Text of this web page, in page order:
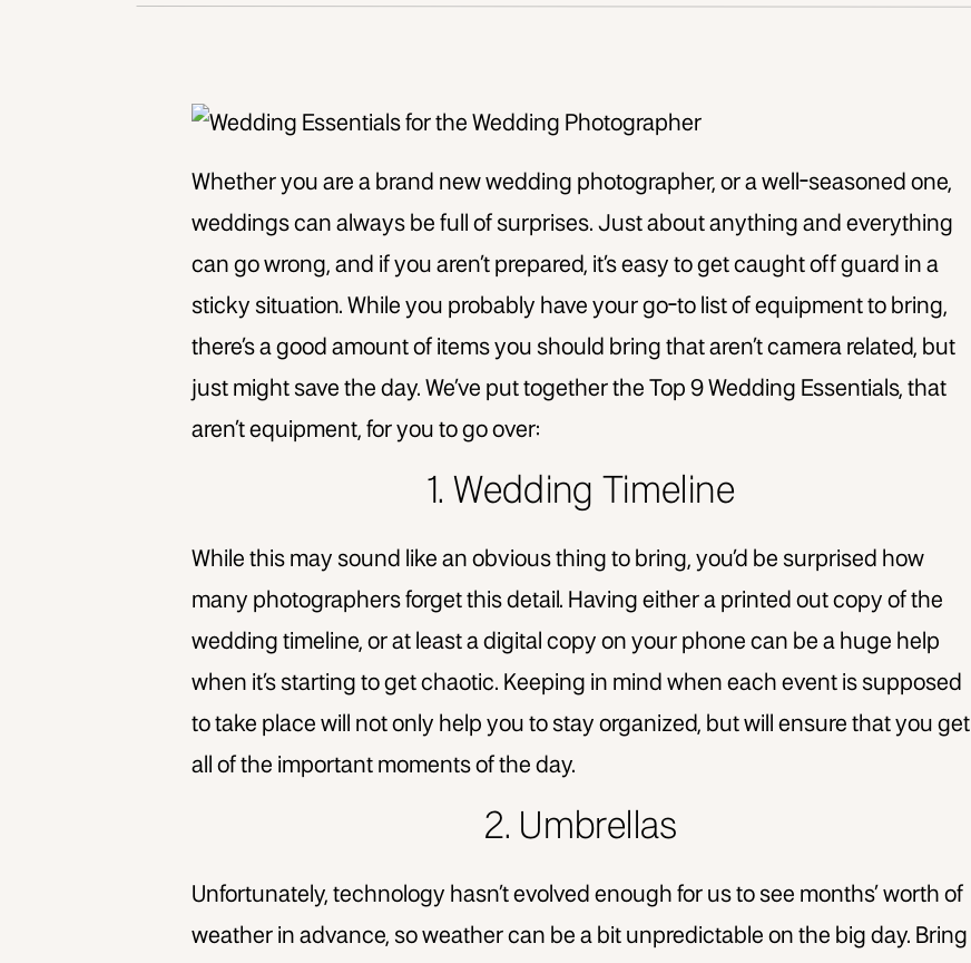
Whether you are a brand new wedding photographer, or a well-seasoned one,
weddings can always be full of surprises. Just about anything and everything
can go wrong, and if you aren’t prepared, it’s easy to get caught off guard in a
sticky situation. While you probably have your go-to list of equipment to bring,
there’s a good amount of items you should bring that aren’t camera related, but
just might save the day. We’ve put together the Top 9 Wedding Essentials, that
aren’t equipment, for you to go over:
1. Wedding Timeline
While this may sound like an obvious thing to bring, you’d be surprised how
many photographers forget this detail. Having either a printed out copy of the
wedding timeline, or at least a digital copy on your phone can be a huge help
when it’s starting to get chaotic. Keeping in mind when each event is supposed
to take place will not only help you to stay organized, but will ensure that you get
all of the important moments of the day.
2. Umbrellas
Unfortunately, technology hasn’t evolved enough for us to see months’ worth of
weather in advance, so weather can be a bit unpredictable on the big day. Bring